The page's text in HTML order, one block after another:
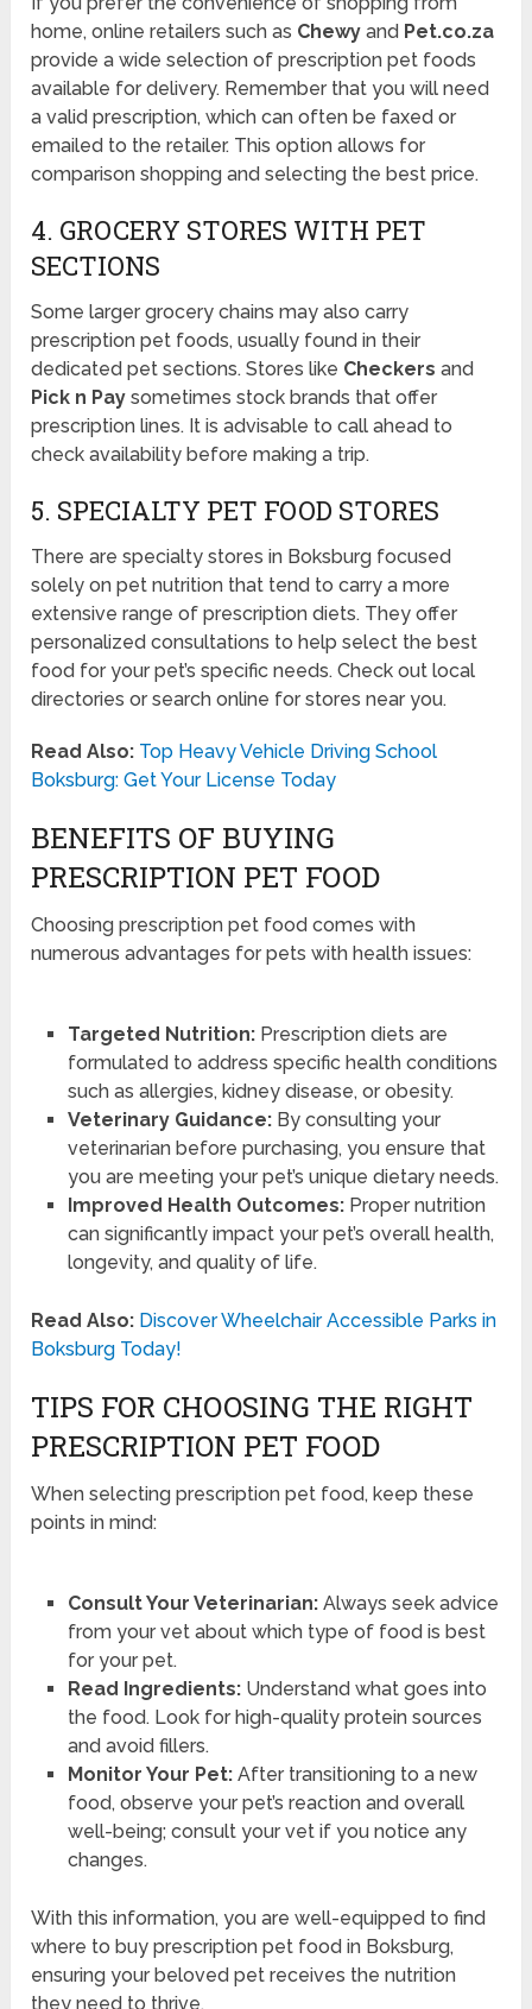
home, online retailers such as Chewy and Pet.co.za
provide a wide selection of prescription pet foods
available for delivery. Remember that you will need
a valid prescription, which can often be faxed or
emailed to the retailer. This option allows for
comparison shopping and selecting the best price.
4. GROCERY STORES WITH PET
SECTIONS
Some larger grocery chains may also carry
prescription pet foods, usually found in their
dedicated pet sections. Stores like Checkers and
Pick n Pay sometimes stock brands that offer
prescription lines. It is advisable to call ahead to
check availability before making a trip.
5. SPECIALTY PET FOOD STORES
There are specialty stores in Boksburg focused
solely on pet nutrition that tend to carry a more
extensive range of prescription diets. They offer
personalized consultations to help select the best
food for your pet’s specific needs. Check out local
directories or search online for stores near you.
Read Also: Top Heavy Vehicle Driving School
Boksburg: Get Your License Today
BENEFITS OF BUYING
PRESCRIPTION PET FOOD
Choosing prescription pet food comes with
numerous advantages for pets with health issues:
Targeted Nutrition:Prescription diets are
formulated to address specific health conditions
such as allergies, kidney disease, or obesity.
Veterinary Guidance:By consulting your
veterinarian before purchasing, you ensure that
you are meeting your pet’s unique dietary needs.
Improved Health Outcomes:Proper nutrition
can significantly impact your pet’s overall health,
longevity, and quality of life.
Read Also: Discover Wheelchair Accessible Parks in
Boksburg Today!
TIPS FOR CHOOSING THE RIGHT
PRESCRIPTION PET FOOD
When selecting prescription pet food, keep these
points in mind:
Consult Your Veterinarian:Always seek advice
from your vet about which type of food is best
for your pet.
Read Ingredients:Understand what goes into
the food. Look for high-quality protein sources
and avoid fillers.
Monitor Your Pet:After transitioning to a new
food, observe your pet’s reaction and overall
well-being; consult your vet if you notice any
changes.
With this information, you are well-equipped to find
where to buy prescription pet food in Boksburg,
ensuring your beloved pet receives the nutrition
they need to thrive.